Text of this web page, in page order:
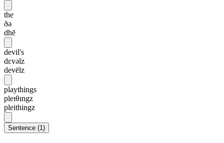
the
ðə
dhē
devil's
dɛvəlz
devēlz
playthings
pleɪθɪngz
pleithingz
Sentence (1)